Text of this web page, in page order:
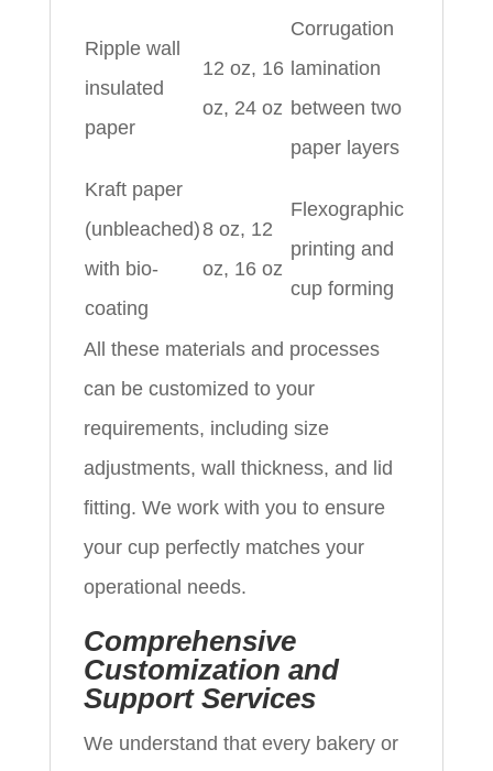
Ripple wall
insulated
paper
12 oz, 16
oz, 24 oz
Corrugation
lamination
between two
paper layers
Kraft paper
(unbleached)
with bio-
coating
8 oz, 12
oz, 16 oz
Flexographic
printing and
cup forming
All these materials and processes
can be customized to your
requirements, including size
adjustments, wall thickness, and lid
fitting. We work with you to ensure
your cup perfectly matches your
operational needs.
Comprehensive
Customization and
Support Services
We understand that every bakery or